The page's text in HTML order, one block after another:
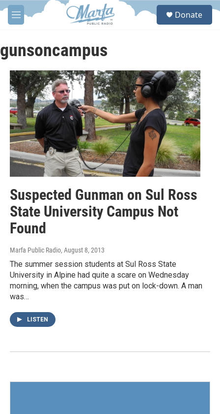
Skip to main content
M
e
u
S
Donate
gunsoncampus
Suspected Gunman on Sul Ross
State University Campus Not
Found
Marfa Public Radio, August 8, 2013
The summer session students at Sul Ross State
University in Alpine had quite a scare on Wednesday
morning, when the campus was put on lock-down. A man
was…
LISTEN